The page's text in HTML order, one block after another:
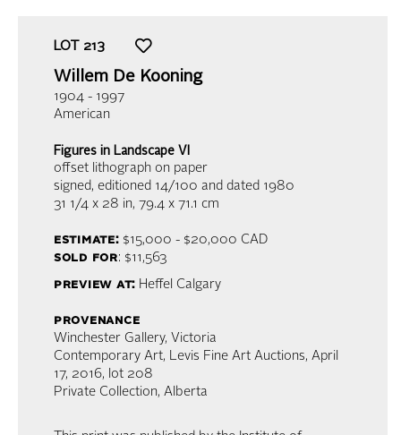
LOT 213
Willem De Kooning
1904 - 1997
American
Figures in Landscape VI
offset lithograph on paper
signed, editioned 14/100 and dated 1980
31 1/4 x 28 in, 79.4 x 71.1 cm
estimate:$15,000 - $20,000 CAD
sold for: $11,563
preview at: Heffel Calgary
provenance
Winchester Gallery, Victoria
Contemporary Art, Levis Fine Art Auctions, April
17, 2016, lot 208
Private Collection, Alberta